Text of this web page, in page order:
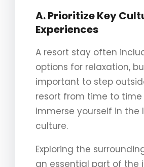
A. Prioritize Key
Experiences
A resort stay often
options for relaxation,
important to step
resort from time to
immerse yourself in the
culture.
Exploring the
an essential part of the